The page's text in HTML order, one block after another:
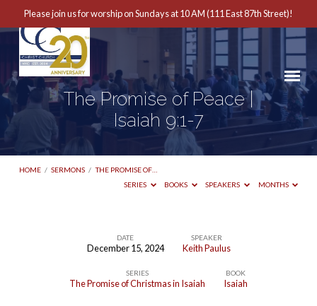
Please join us for worship on Sundays at 10 AM (111 East 87th Street)!
The Promise of Peace |
Isaiah 9:1-7
HOME / SERMONS / THE PROMISE OF…
SERIES
BOOKS SPEAKERS MONTHS
Promise
DATE
December 15, 2024
SPEAKER
Keith Paulus
SERIES
The Promise of Christmas in Isaiah
BOOK
Isaiah